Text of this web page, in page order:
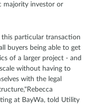
majority investor or
this particular transaction
buyers being able to get
of a larger project - and
without having to
with the legal
at BayWa, told Utility